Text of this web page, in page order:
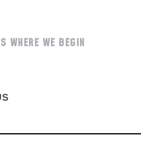
WHERE WE BEGIN